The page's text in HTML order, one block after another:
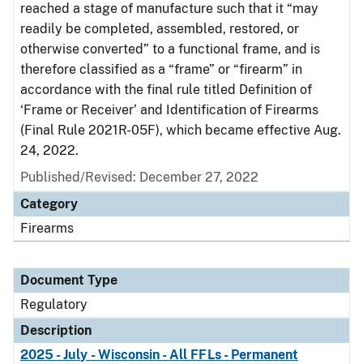
reached a stage of manufacture such that it “may
readily be completed, assembled, restored, or
otherwise converted” to a functional frame, and is
therefore classified as a “frame” or “firearm” in
accordance with the final rule titled Definition of
‘Frame or Receiver’ and Identification of Firearms
(Final Rule 2021R-05F), which became effective Aug.
24, 2022.
Published/Revised: December 27, 2022
Category
Firearms
Document Type
Regulatory
Description
2025 - July - Wisconsin - All FFLs - Permanent